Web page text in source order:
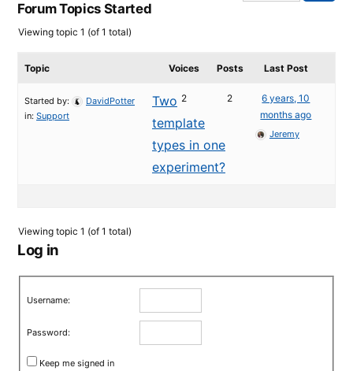
Forum Topics Started
Viewing topic 1 (of 1 total)
Topic Voices Posts Last Post
Two
template
types in one
experiment?
Started by:
DavidPotter
in: Support
2 2
6 years, 10
months ago
Jeremy
Viewing topic 1 (of 1 total)
Log in
Username:
Password:
Keep me signed in